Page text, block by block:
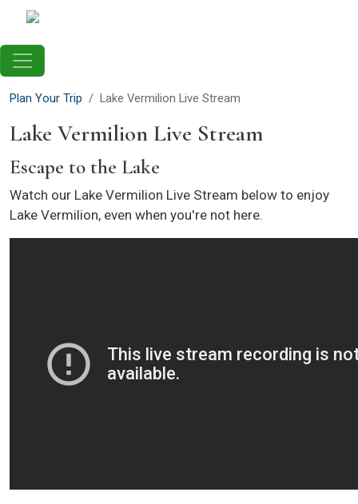
Skip to main content
Plan Your Trip Lake Vermilion Live Stream
Lake Vermilion Live Stream
Escape to the Lake
Watch our Lake Vermilion Live Stream below to enjoy
Lake Vermilion, even when you're not here.